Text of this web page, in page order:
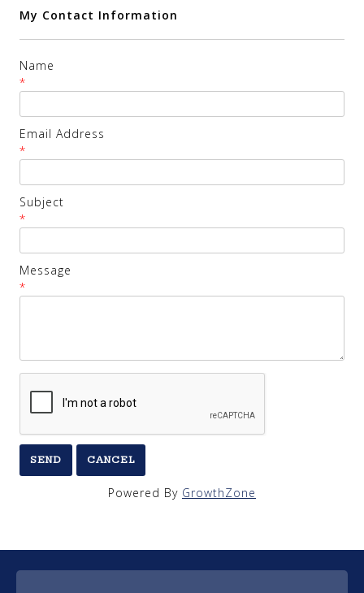
My Contact Information
Name
*
Email Address
*
Subject
*
Message
*
Powered By GrowthZone